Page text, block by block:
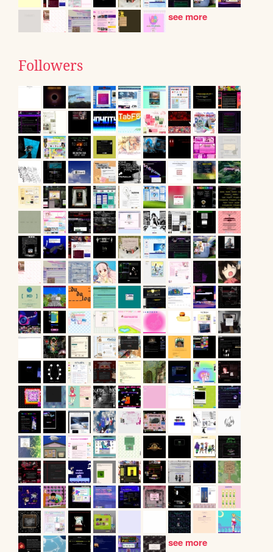
see more
Followers
see more